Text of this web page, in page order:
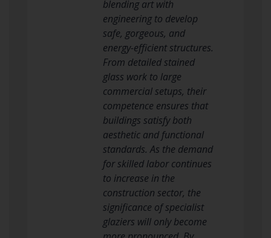
blending art with
engineering to develop
safe, gorgeous, and
energy-efficient structures.
From detailed stained
glass work to large
commercial setups, their
competence ensures that
buildings satisfy both
aesthetic and functional
standards. As the demand
for skilled labor continues
to increase in the
construction sector, the
significance of specialist
glaziers will only become